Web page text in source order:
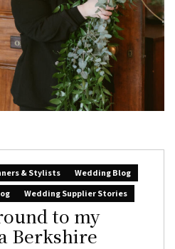
& Stylists
Wedding Blog
Wedding Supplier Stories
to my
Berkshire